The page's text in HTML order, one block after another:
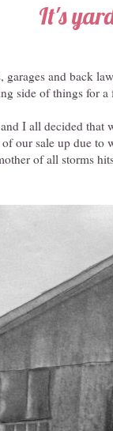
It's
and back
side of things for
I all decided that
our sale up due
of all storms